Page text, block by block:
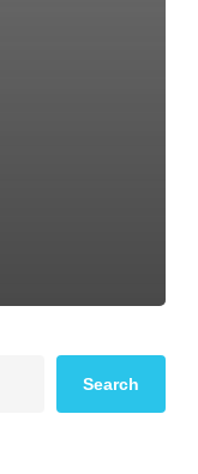
Search